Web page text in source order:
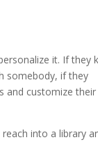
it. If they
somebody, if they
and customize their
into a library